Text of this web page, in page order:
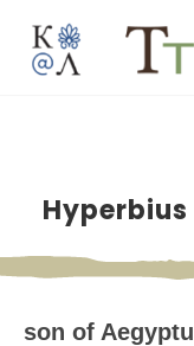
Hyperbius
son of